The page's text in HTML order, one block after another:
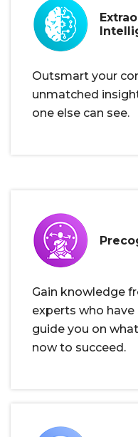
Outsmart your
unmatched
one else can see.
Gain knowledge
experts who
guide you on
now to succeed.